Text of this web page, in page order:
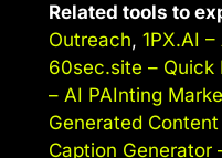
Related tools to
Outreach, 1PX.AI
60sec.site – Quick
– AI PAInting
Generated
Caption Generator